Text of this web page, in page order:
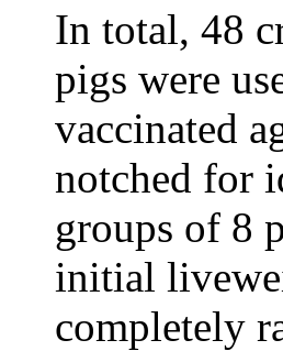
In total, 48
pigs were
vaccinated
notched for
groups of 8
initial
completely